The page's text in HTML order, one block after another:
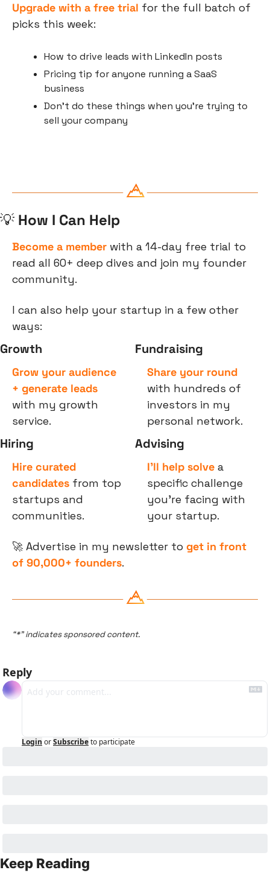
Upgrade with a free trial for the full batch of
picks this week:
How to drive leads with LinkedIn posts
Pricing tip for anyone running a SaaS
business
Don’t do these things when you’re trying to
sell your company
💡 How I Can Help
Become a member with a 14-day free trial to
read all 60+ deep dives and join my founder
community.
I can also help your startup in a few other
ways:
Growth
Grow your audience
+ generate leads
with my growth
service.
Fundraising
Share your round
with hundreds of
investors in my
personal network.
Hiring
Hire curated
candidates from top
startups and
communities.
Advising
I’ll help solve a
specific challenge
you’re facing with
your startup.
🚀 Advertise in my newsletter to get in front
of 90,000+ founders.
“*” indicates sponsored content.
Reply
Login orSubscribeto participate
Keep Reading